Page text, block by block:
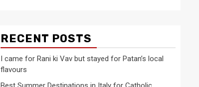
RECENT POSTS
I came for Rani ki Vav but stayed for Patan’s local
flavours